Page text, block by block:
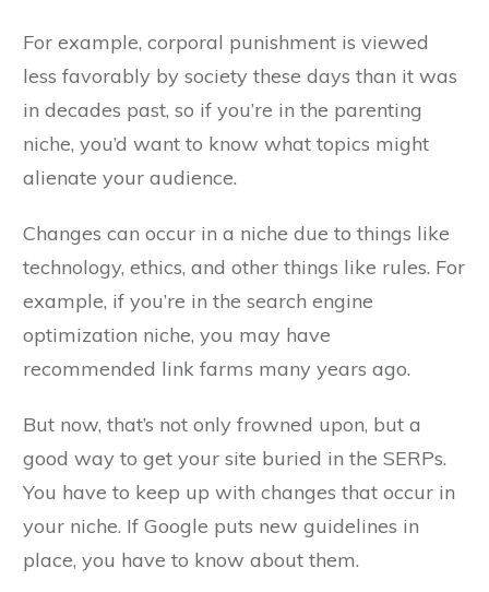
For example, corporal punishment is viewed
less favorably by society these days than it was
in decades past, so if you’re in the parenting
niche, you’d want to know what topics might
alienate your audience.
Changes can occur in a niche due to things like
technology, ethics, and other things like rules. For
example, if you’re in the search engine
optimization niche, you may have
recommended link farms many years ago.
But now, that’s not only frowned upon, but a
good way to get your site buried in the SERPs.
You have to keep up with changes that occur in
your niche. If Google puts new guidelines in
place, you have to know about them.